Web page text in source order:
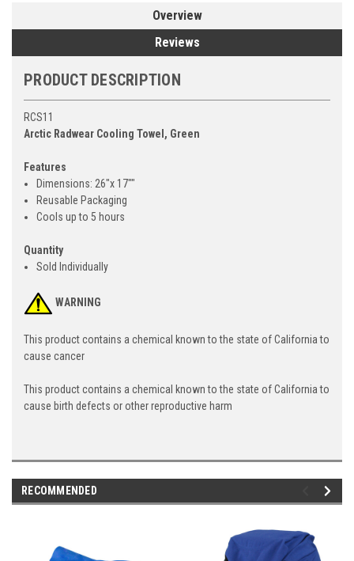
Overview
Reviews
PRODUCT DESCRIPTION
RCS11
Arctic Radwear Cooling Towel, Green
Features
Dimensions: 26"x 17""
Reusable Packaging
Cools up to 5 hours
Quantity
Sold Individually
WARNING
This product contains a chemical known to the state of California to
cause cancer
This product contains a chemical known to the state of California to
cause birth defects or other reproductive harm
RECOMMENDED